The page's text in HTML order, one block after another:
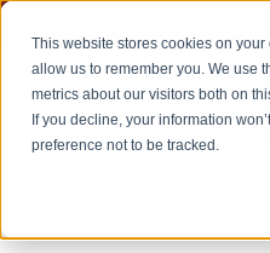
This website stores cookies on
allow us to remember you. We use
metrics about our visitors both on
If you decline, your information
preference not to be tracked.